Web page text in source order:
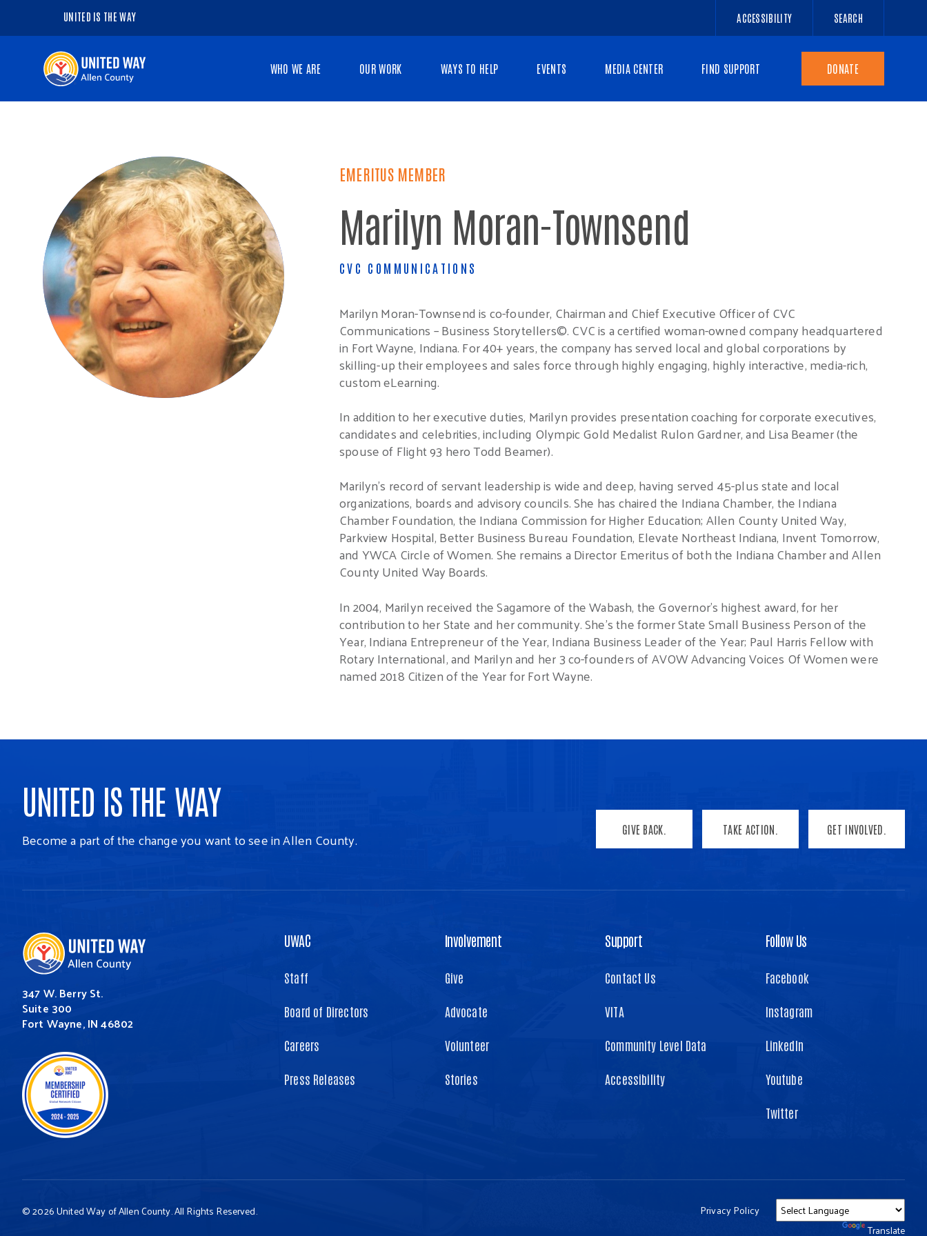
UNITED IS THE WAY ACCESSIBILITY SEARCH
the
WHO WE ARE OUR WORK WAYS TO HELP EVENTS MEDIA CENTER FIND SUPPORT DONATE
EMERITUS MEMBER
Marilyn Moran-Townsend
CVC COMMUNICATIONS
Marilyn Moran-Townsend is co-founder, Chairman and Chief Executive Officer of CVC
Communications – Business Storytellers©.CVC is a certified woman-owned company headquartered
in Fort Wayne, Indiana.For 40+ years, the company has served local and global corporations by
skilling-up their employees and sales force through highly engaging, highly interactive, media-rich,
custom eLearning.
In addition to her executive duties, Marilyn provides presentation coaching for corporate executives,
candidates and celebrities, including Olympic Gold Medalist Rulon Gardner, and Lisa Beamer (the
spouse of Flight 93 hero Todd Beamer).
Marilyn’s record of servant leadership is wide and deep, having served 45-plus state and local
organizations, boards and advisory councils.She has chaired the Indiana Chamber, the Indiana
Chamber Foundation, the Indiana Commission for Higher Education; Allen County United Way,
Parkview Hospital, Better Business Bureau Foundation, Elevate Northeast Indiana, Invent Tomorrow,
and YWCA Circle of Women.She remains a Director Emeritus of both the Indiana Chamber and Allen
County United Way Boards.
In 2004, Marilyn received the Sagamore of the Wabash, the Governor’s highest award, for her
contribution to her State and her community.She’s the former State Small Business Person of the
Year, Indiana Entrepreneur of the Year, Indiana Business Leader of the Year; Paul Harris Fellow with
Rotary International, and Marilyn and her 3 co-founders of AVOW Advancing Voices Of Women were
named 2018 Citizen of the Year for Fort Wayne.
UNITED IS THE WAY
Become a part of the change you want to see in Allen County. GIVE BACK. TAKE ACTION. GET INVOLVED.
347 W. Berry St.
Suite 300
Fort Wayne, IN 46802
UWAC
Staff
Board of Directors
Careers
Press Releases
Involvement
Give
Advocate
Volunteer
Stories
Support
Contact Us
VITA
Community Level Data
Accessibility
Follow Us
Facebook
Instagram
LinkedIn
Youtube
Twitter
© 2026 United Way of Allen County. All Rights Reserved. Privacy Policy
Translate